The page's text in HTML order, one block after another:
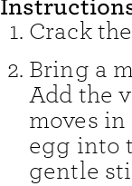
Crack
Bring a
Add the
moves
egg into
gentle